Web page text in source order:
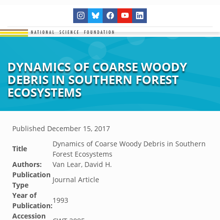
DYNAMICS OF COARSE WOODY
DEBRIS IN SOUTHERN FOREST
ECOSYSTEMS
Published December 15, 2017
Title
Dynamics of Coarse Woody Debris in Southern
Forest Ecosystems
Authors:
Van Lear, David H.
Publication
Type
Journal Article
Year of
Publication:
1993
Accession